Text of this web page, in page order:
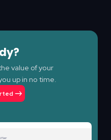
value of your
up in no time.
fier